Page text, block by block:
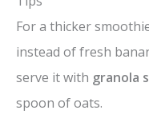
For a thicker
instead of fresh
serve it with granola
spoon of oats.